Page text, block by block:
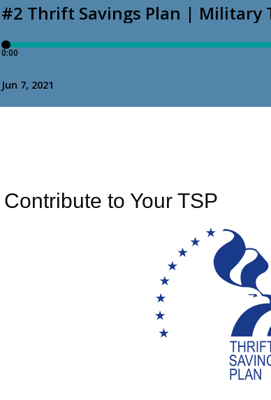
to Your TSP